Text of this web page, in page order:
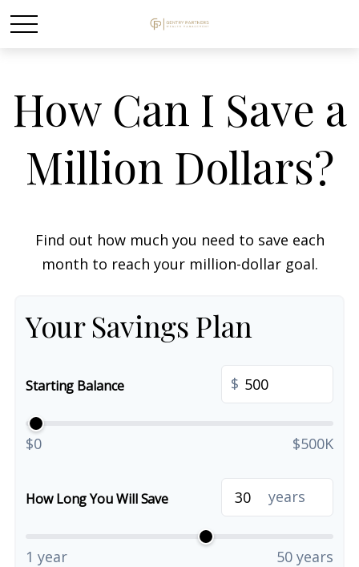
How Can I Save a
Million Dollars?
Find out how much you need to save each
month to reach your million-dollar goal.
Your Savings Plan
Starting Balance $
$0 $500K
How Long You Will Save years
1 year 50 years